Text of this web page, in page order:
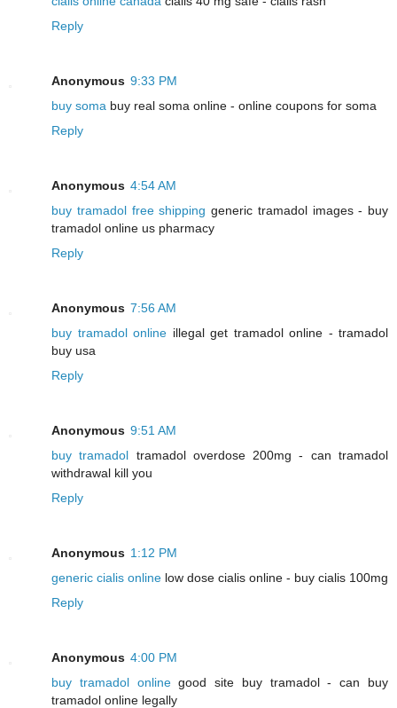
Reply
Anonymous 9:33 PM
buy soma buy real soma online - online coupons for soma
Reply
Anonymous 4:54 AM
buy tramadol free shipping generic tramadol images - buy
tramadol online us pharmacy
Reply
Anonymous 7:56 AM
buy tramadol online illegal get tramadol online - tramadol
buy usa
Reply
Anonymous 9:51 AM
buy tramadol tramadol overdose 200mg - can tramadol
withdrawal kill you
Reply
Anonymous 1:12 PM
generic cialis online low dose cialis online - buy cialis 100mg
Reply
Anonymous 4:00 PM
buy tramadol onlinegood site buy tramadol - can buy
tramadol online legally